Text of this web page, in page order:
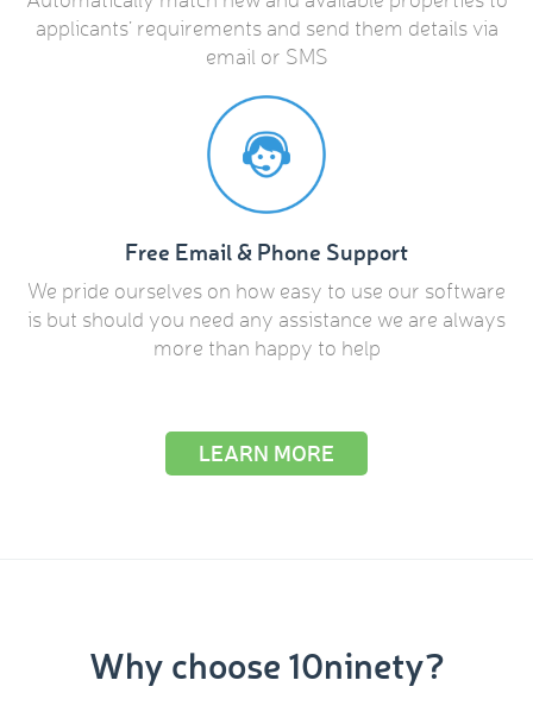
applicants’ requirements and send them details via
email or SMS
Free Email & Phone Support
We pride ourselves on how easy to use our software
is but should you need any assistance we are always
more than happy to help
LEARN MORE
Why choose 10ninety?